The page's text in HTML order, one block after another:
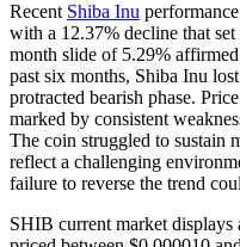
Recent Shiba Inu
with a 12.37% decline that
month slide of 5.29%
past six months, Shiba Inu
protracted bearish phase.
marked by consistent
The coin struggled to sustain
reflect a challenging
failure to reverse the trend
SHIB current market